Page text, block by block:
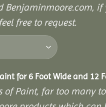
Benjaminmoore.com,
free to request.
for 6 Foot Wide and 12
of Paint, far too many